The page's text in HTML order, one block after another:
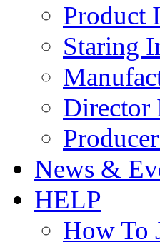
Product
Staring
Director
News &
HELP
How To